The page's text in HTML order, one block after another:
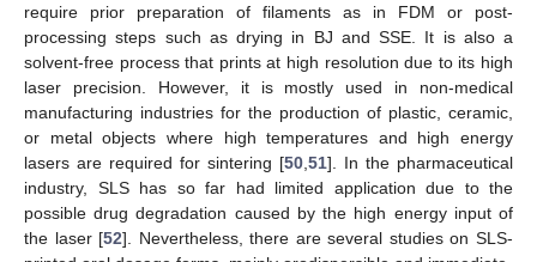
require prior preparation of filaments as in FDM or post-
processing steps such as drying in BJ and SSE. It is also a
solvent-free process that prints at high resolution due to its high
laser precision. However, it is mostly used in non-medical
manufacturing industries for the production of plastic, ceramic,
or metal objects where high temperatures and high energy
lasers are required for sintering [50 51]. In the pharmaceutical
industry, SLS has so far had limited application due to the
possible drug degradation caused by the high energy input of
the laser [52]. Nevertheless, there are several studies on SLS-